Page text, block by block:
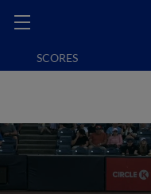
SCORES